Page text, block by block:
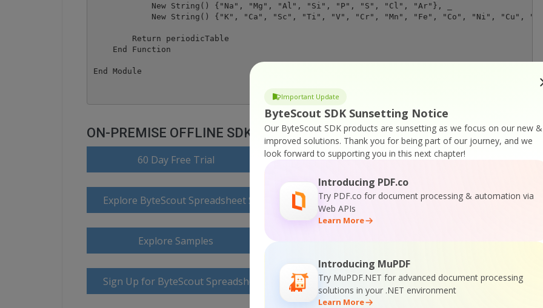
Important Update
ByteScout SDK Sunsetting Notice
Our ByteScout SDK products are sunsetting as we focus on our new &
improved solutions. Thank you for being part of our journey, and we
look forward to supporting you in this next chapter!
Introducing PDF.co
Try PDF.co for document processing & automation via
Web APIs
Learn More
Introducing MuPDF
Try MuPDF.NET for advanced document processing
solutions in your .NET environment
Learn More
            New String() {"Na", "Mg", "Al", "Si", "P", "S", "Cl", "Ar"}, _
New String() {"K", "Ca", "Sc", "Ti", "V", "Cr", "Mn", "Fe", "Co", "Ni", "Cu",
        Return periodicTable
    End Function
ON-PREMISE OFFLINE SDK
60 Day Free Trial or Visit ByteScout Spreadsheet SDK Home Page
Explore ByteScout Spreadsheet SDK Documentation
Explore Samples
Sign Up for ByteScout Spreadsheet SDK Online Training